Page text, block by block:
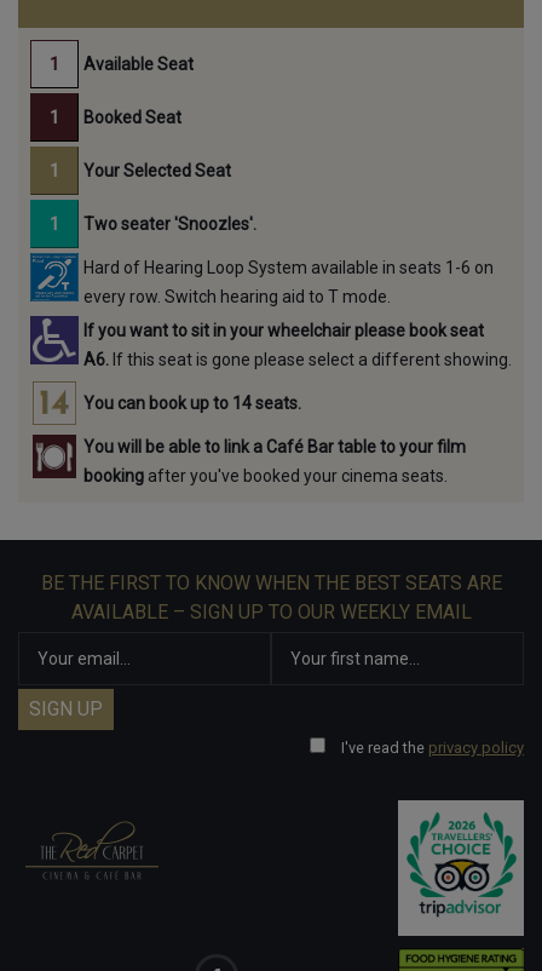
Available Seat
Booked Seat
Your Selected Seat
Two seater 'Snoozles'.
Hard of Hearing Loop System available in seats 1-6 on
every row. Switch hearing aid to T mode.
If you want to sit in your wheelchair please book seat
A6. If this seat is gone please select a different showing.
You can book up to 14 seats.
You will be able to link a Café Bar table to your film
booking after you've booked your cinema seats.
BE THE FIRST TO KNOW WHEN THE BEST SEATS ARE
AVAILABLE – SIGN UP TO OUR WEEKLY EMAIL
I've read the privacy policy